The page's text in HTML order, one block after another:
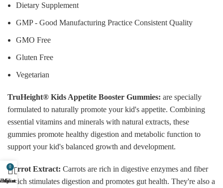
Dietary Supplement
GMP - Good Manufacturing Practice Consistent Quality
GMO Free
Gluten Free
Vegetarian
TruHeight® Kids Appetite Booster Gummies: are specially
formulated to naturally promote your kid's appetite. Combining
essential vitamins and minerals with natural extracts, these
gummies promote healthy digestion and metabolic function to
support your kid's balanced growth and development.
Carrot Extract: Carrots are rich in digestive enzymes and fiber
which stimulates digestion and promotes gut health. They're also a
0
Cart
My account